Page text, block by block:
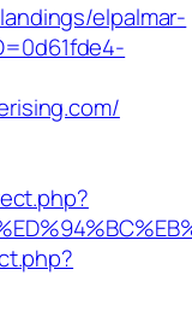
elpalmar-